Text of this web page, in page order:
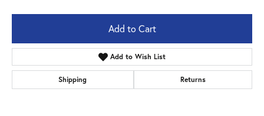
Add to Cart
Add to Wish List
Shipping Returns